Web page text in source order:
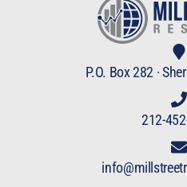
P.O. Box 282 ·
212-